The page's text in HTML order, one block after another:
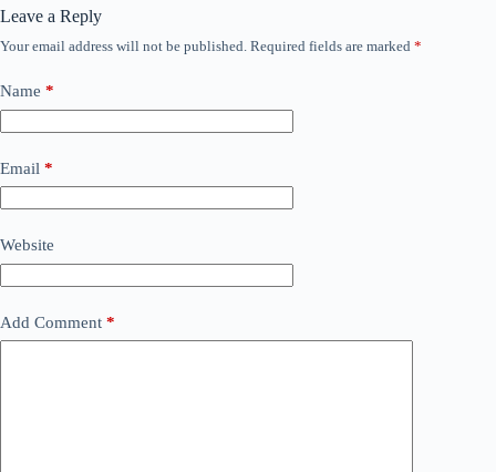
Leave a Reply
Your email address will not be published. Required fields are marked *
Name *
Email *
Website
Add Comment *